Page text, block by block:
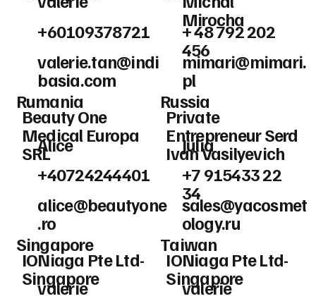
+60109378721
valerie.tan@indi
basia.com
Mirocha
+ 48 792 202
456
mimari@mimari.
pl
Alice
+40724244401
alice@beautyone
.ro
Rumania
Beauty One
Medical Europa
SRL
Julia
+7 915433 22
34
sales@yacosmet
ology.ru
Russia
Private
Entrepreneur Serd
Ivan Vasilyevich
valerie
Singapore
IONiaga Pte Ltd-
Singapore
valerie
Taiwan
IONiaga Pte Ltd-
Singapore